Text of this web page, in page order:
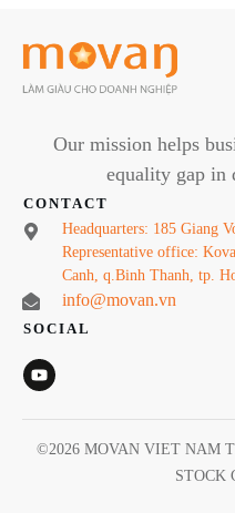
Our mission helps
equality gap in
CONTACT
Headquarters: 185 Giang
Representative office:
Canh, q.Binh Thanh, tp.
info@movan.vn
SOCIAL
©2026 MOVAN VIET NAM
STOCK